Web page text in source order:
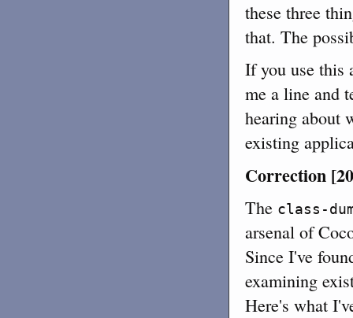
these three
that. The
If you use this
me a line and
hearing about
existing
Correction
The class-
arsenal of
Since I've
examining
Here's what